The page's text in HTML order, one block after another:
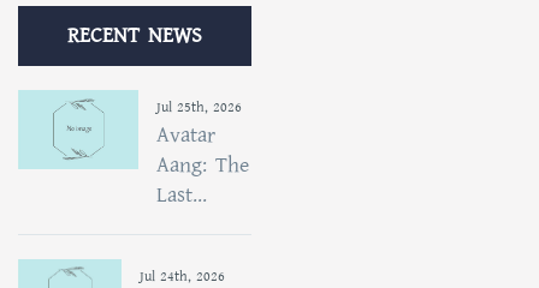
RECENT NEWS
Jul 25th, 2026
Avatar
Aang: The
Last...
Jul 24th, 2026